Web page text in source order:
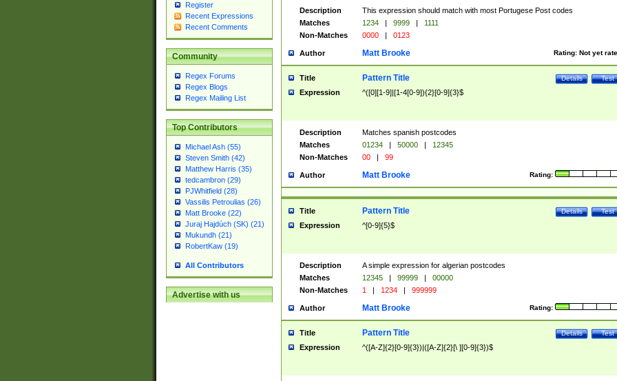
Register
Recent Expressions
Recent Comments
Community
Regex Forums
Regex Blogs
Regex Mailing List
Top Contributors
Michael Ash (55)
Steven Smith (42)
Matthew Harris (35)
tedcambron (29)
PJWhitfield (28)
Vassilis Petroulias (26)
Matt Brooke (22)
Juraj Hajdúch (SK) (21)
Mukundh (21)
RobertKaw (19)
All Contributors
Advertise with us
Description
This expression should match with most Portugese Post codes
Matches
1234 | 9999 |
1111
Non-Matches
0000 | 0123
Author Rating: Not yet
Matt Brooke
Title Test
Details
Pattern Title
Expression ^([0][1-9]|[1-4[0-9]){2}[0-9]{3}$
Description
Matches spanish postcodes
Matches
01234 | 50000 |
12345
Non-Matches
00 | 99
Author Rating:
Matt Brooke
Title Test
Details
Pattern Title
Expression ^[0-9]{5}$
Description
A simple expression for algerian postcodes
Matches
12345 | 99999 |
00000
Non-Matches
1 | 1234 | 999999
Author Rating:
Matt Brooke
Title Test
Details
Pattern Title
Expression ^([A-Z]{2}[0-9]{3})|([A-Z]{2}[\ ][0-9]{3})$